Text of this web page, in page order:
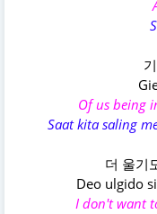
Of us being
Saat kita saling
더 울기
Deo ulgido
I don't want